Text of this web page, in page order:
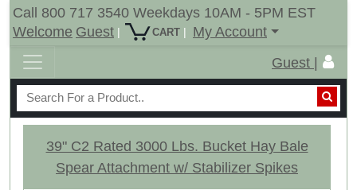
Call 800 717 3540 Weekdays 10AM - 5PM EST
Welcome Guest | CART |
My Account
Guest |
39" C2 Rated 3000 Lbs. Bucket Hay Bale
Spear Attachment w/ Stabilizer Spikes